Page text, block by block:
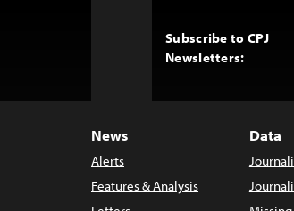
Subscribe to CPJ
Newsletters:
News
Alerts
Features & Analysis
Data